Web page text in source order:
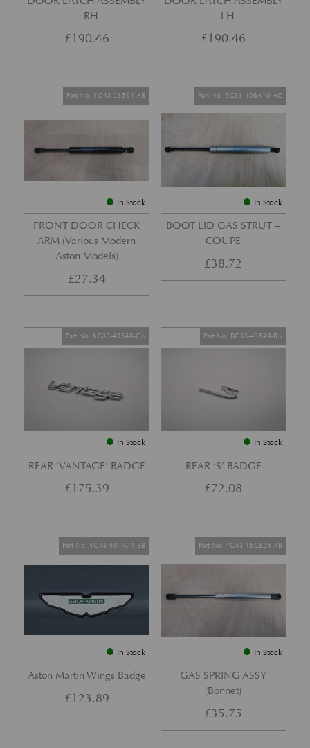
– RH
£190.46
– LH
£190.46
In Stock
FRONT DOOR CHECK
ARM (Various Modern
Aston Models)
Part No. 4G43-23504-AB
£27.34
In Stock
BOOT LID GAS STRUT –
COUPE
Part No. 6G33-406A10-AC
£38.72
In Stock
REAR ‘VANTAGE’ BADGE
Part No. 6G33-43548-CA
£175.39
In Stock
REAR ‘S’ BADGE
Part No. BG33-43549-BA
£72.08
In Stock
Aston Martin Wings Badge
Part No. 4G43-407A74-BB
£123.89
In Stock
GAS SPRING ASSY
(Bonnet)
Part No. 4G43-16C826-AB
£35.75